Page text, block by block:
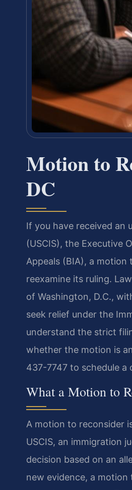
Motion to
DC
If you have received an
(USCIS), the Executive
Appeals (BIA), a
reexamine its ruling.
of Washington, D.C.,
seek relief under the
understand the strict
whether the motion is
437-7747 to schedule a
What a Motion to
A motion to reconsider
USCIS, an immigration
decision based on an
new evidence, a